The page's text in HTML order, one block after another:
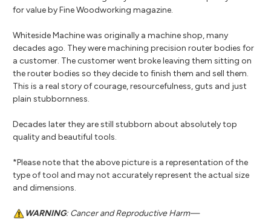
for value by Fine Woodworking magazine.
Whiteside Machine was originally a machine shop, many
decades ago. They were machining precision router bodies for
a customer. The customer went broke leaving them sitting on
the router bodies so they decide to finish them and sell them.
This is a real story of courage, resourcefulness, guts and just
plain stubbornness.
Decades later they are still stubborn about absolutely top
quality and beautiful tools.
*Please note that the above picture is a representation of the
type of tool and may not accurately represent the actual size
and dimensions.
WARNING: Cancer and Reproductive Harm—